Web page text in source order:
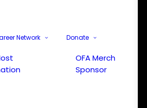
Network Donate
OFA Merch
Sponsor